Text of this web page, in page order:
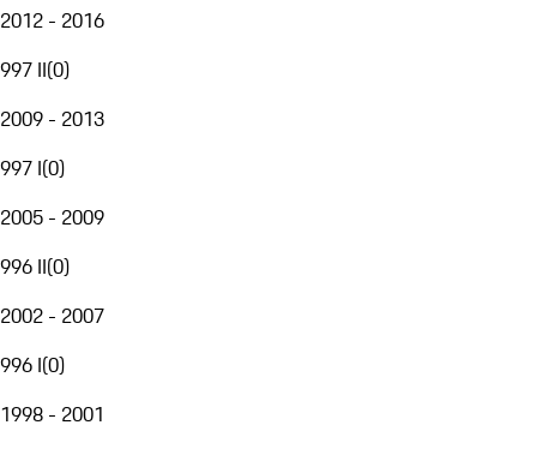
2012 - 2016
997 II(0)
2009 - 2013
997 I(0)
2005 - 2009
996 II(0)
2002 - 2007
996 I(0)
1998 - 2001